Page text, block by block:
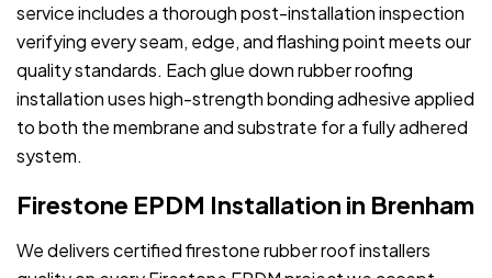
service includes a thorough post-installation inspection
verifying every seam, edge, and flashing point meets our
quality standards. Each glue down rubber roofing
installation uses high-strength bonding adhesive applied
to both the membrane and substrate for a fully adhered
system.
Firestone EPDM Installation in Brenham
We delivers certified firestone rubber roof installers